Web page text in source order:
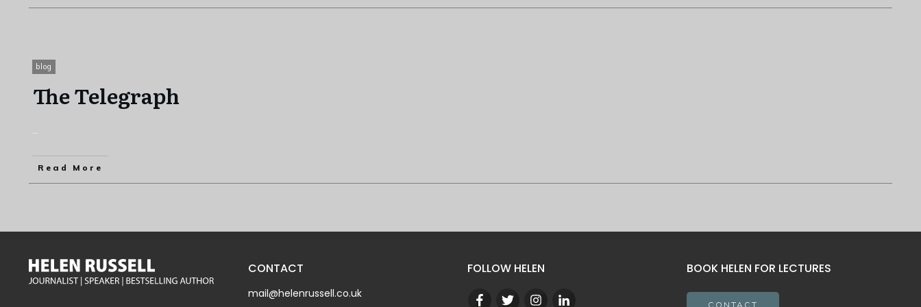
blog
The Telegraph
Read More
CONTACT
mail@helenrussell.co.uk
FOLLOW HELEN BOOK HELEN FOR LECTURES
CONTACT